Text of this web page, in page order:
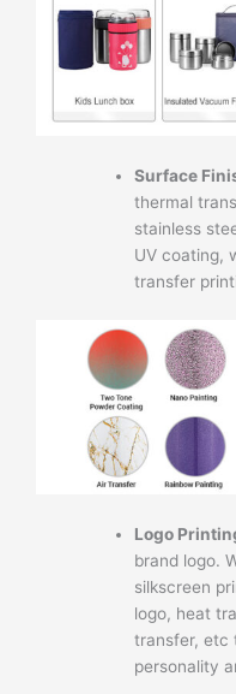
Surface
thermal
stainless
UV coating,
transfer
Logo
brand logo.
silkscreen
logo, heat
transfer, etc
personality